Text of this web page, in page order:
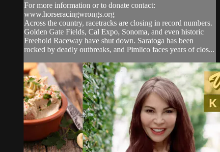
For more information or to donate contact:
www.horseracingwrongs.org
Across the country, racetracks are closing in record numbers.
Golden Gate Fields, Cal Expo, Sonoma, and even historic
Freehold Raceway have shut down. Saratoga has been
rocked by deadly outbreaks, and Pimlico faces years of clos...